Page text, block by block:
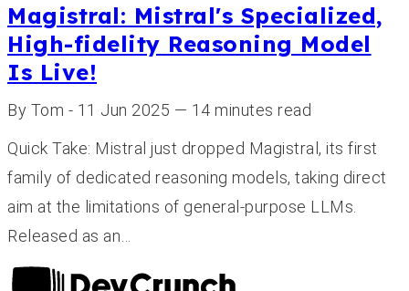
Magistral: Mistral's Specialized,
High-fidelity Reasoning Model
Is Live!
By Tom - 11 Jun 2025 — 14 minutes read
Quick Take: Mistral just dropped Magistral, its first
family of dedicated reasoning models, taking direct
aim at the limitations of general-purpose LLMs.
Released as an…